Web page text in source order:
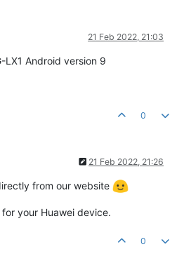
21 Feb 2022, 21:03
LX1 Android version 9
0
21 Feb 2022, 21:26
from our website
your Huawei device.
0